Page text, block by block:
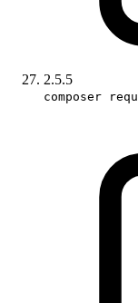
2.5.5
composer